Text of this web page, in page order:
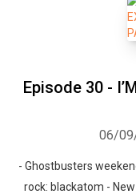
Episode 30 -
06/
- Ghostbusters
rock: blackatom -